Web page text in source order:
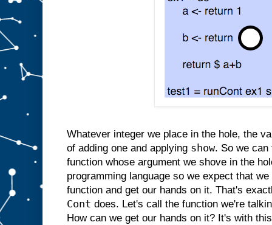
Whatever integer we place in the hole, the
of adding one and applying show. So we can
function whose argument we shove in the
programming language so we expect that
function and get our hands on it. That's
Cont does. Let's call the function we're
How can we get our hands on it? It's with